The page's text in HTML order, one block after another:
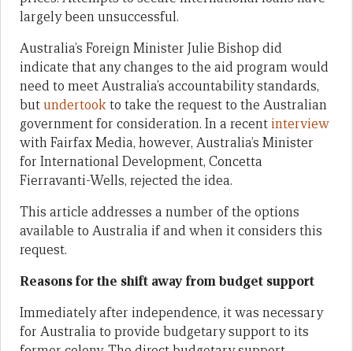
largely been unsuccessful.
Australia’s Foreign Minister Julie Bishop did
indicate that any changes to the aid program would
need to meet Australia’s accountability standards,
butundertookto take the request to the Australian
government for consideration. In a recent interview
with Fairfax Media, however, Australia’s Minister
for International Development, Concetta
Fierravanti-Wells, rejected the idea.
This article addresses a number of the options
available to Australia if and when it considers this
request.
Reasons for the shift away from budget support
Immediately after independence, it was necessary
for Australia to provide budgetary support to its